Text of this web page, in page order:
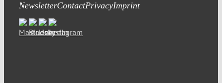
NewsletterContactPrivacyImprint